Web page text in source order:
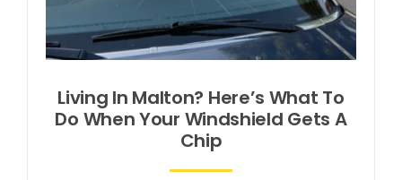
Living In Malton? Here’s What To
Do When Your Windshield Gets A
Chip